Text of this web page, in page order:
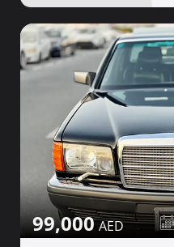
99,000